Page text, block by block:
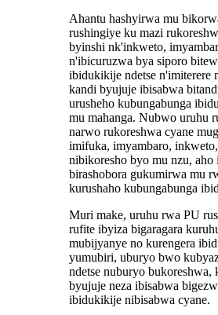
Ahantu hashyirwa mu
rushingiye ku mazi
byinshi nk'inkweto,
n'ibicuruzwa bya siporo
ibidukikije ndetse n'imiterere
kandi byujuje ibisabwa
urusheho kubungabunga
mu mahanga. Nubwo uruhu
narwo rukoreshwa cyane
imifuka, imyambaro,
nibikoresho byo mu nzu, aho
birashobora gukumirwa mu
kurushaho kubungabunga
Muri make, uruhu rwa PU
rufite ibyiza bigaragara
mubijyanye no kurengera
yumubiri, uburyo bwo
ndetse nuburyo bukoreshwa,
byujuje neza ibisabwa
ibidukikije nibisabwa cyane.